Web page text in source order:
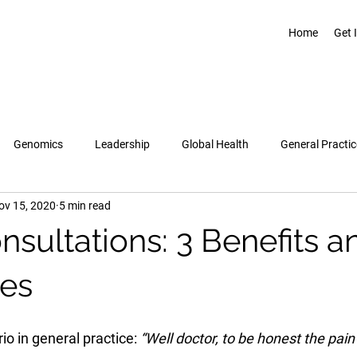
Home Get
Genomics Leadership Global Health General
Pregnancy & Birth
3 Benefits
15, 2020 5 min read
in general practice: “Well doctor, to be honest the